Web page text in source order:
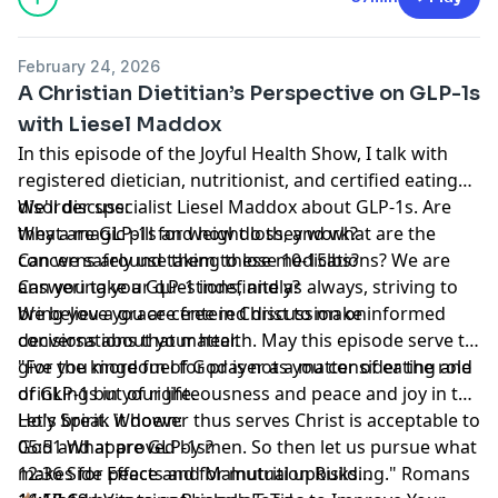
February 24, 2026
A Christian Dietitian’s Perspective on GLP-1s
with Liesel Maddox
In this episode of the Joyful Health Show, I talk with
registered dietician, nutritionist, and certified eating
disorder specialist Liesel Maddox about GLP-1s. Are
they a magic pill for weight loss, and what are the
concerns around taking these medications? We are
answering your questions, and as always, striving to
bring you a grace-centered discussion on
conversations that matter.
We'll discuss:
What are GLP-1s and how do they work?
Can we safely use them to lose 10-15lbs?
Can you take a GLP-1 indefinitely?
We believe you are free in Christ to make informed
decisions about your health. May this episode serve to
give you more fuel for prayer as you consider the role
of GLP-1s in your life.
"For the kingdom of God is not a matter of eating and
drinking but of righteousness and peace and joy in the
Holy Spirit. Whoever thus serves Christ is acceptable to
God and approved by men. So then let us pursue what
makes for peace and for mutual upbuilding." Romans
Let's break it down:
05:51 What are GLP-1s?
12:36 Side Effects and Malnutrition Risks